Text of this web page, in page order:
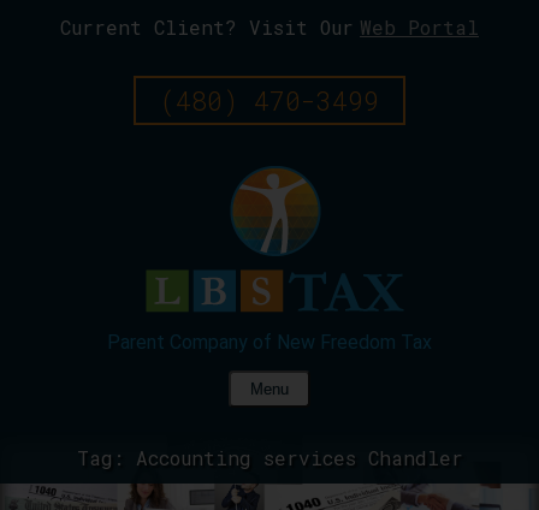
Current Client? Visit Our Web Portal
(480) 470-3499
Menu
Tag: Accounting services Chandler